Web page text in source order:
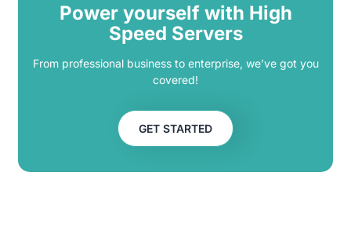
Power yourself with High
Speed Servers
From professional business to enterprise, we’ve got you
covered!
GET STARTED